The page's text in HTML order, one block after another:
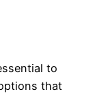
to
that